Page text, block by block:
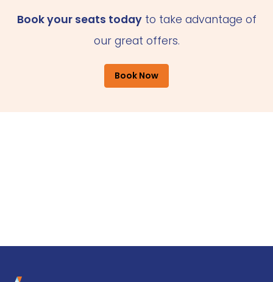
Book your seats todayto take advantage of
our great offers.
Book Now